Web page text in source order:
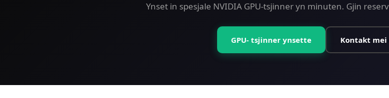
Ynset in spesjale NVIDIA GPU-tsjinner yn minuten. Gjin
GPU- tsjinner ynsette Kontakt mei